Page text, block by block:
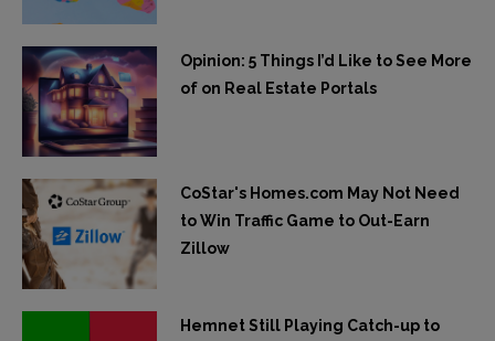
Opinion: 5 Things I’d Like to See More
of on Real Estate Portals
CoStar's Homes.com May Not Need
to Win Traffic Game to Out-Earn
Zillow
Hemnet Still Playing Catch-up to